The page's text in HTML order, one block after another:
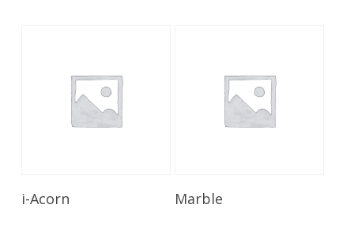
i-Acorn Marble